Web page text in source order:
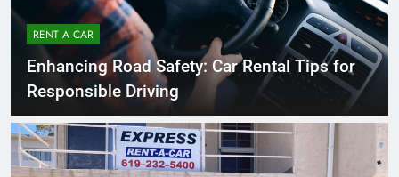
RENT A CAR
Enhancing Road Safety: Car Rental Tips for
Responsible Driving